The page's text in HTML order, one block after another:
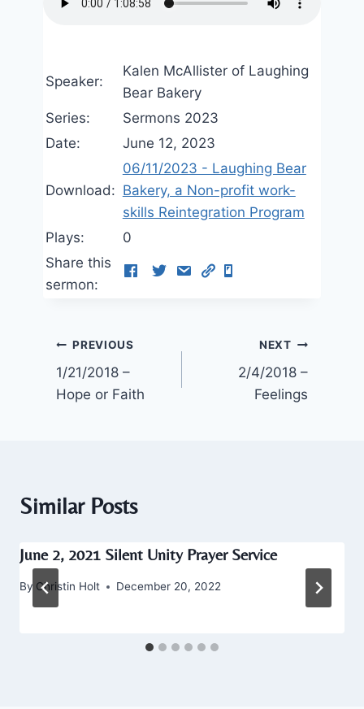
Speaker:
Kalen McAllister of Laughing
Bear Bakery
Series:
Sermons 2023
Date:
June 12, 2023
Download:
06/11/2023 - Laughing Bear
Bakery, a Non-profit work-
skills Reintegration Program
Plays:
0
Share this
sermon:
Post
navigation
PREVIOUS
1/21/2018 –
Hope or Faith
NEXT
2/4/2018 –
Feelings
Similar Posts
June 2, 2021 Silent Unity Prayer Service
By Christin Holt December 20, 2022